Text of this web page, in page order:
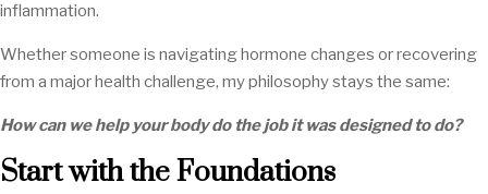
inflammation.
Whether someone is navigating hormone changes or recovering
from a major health challenge, my philosophy stays the same:
How can we help your body do the job it was designed to do?
Start with the Foundations